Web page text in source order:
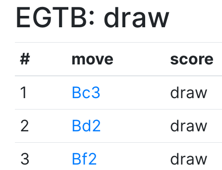
EGTB: draw
# move
score
1
Bc3
draw
2
Bd2
draw
3
Bf2
draw